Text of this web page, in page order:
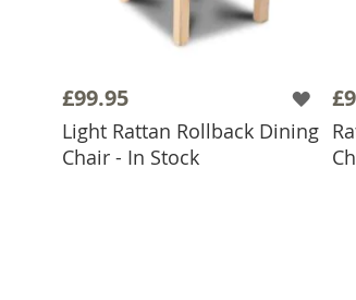
£99.95
Light Rattan Rollback Dining
Chair - In Stock
ADD TO BASKET